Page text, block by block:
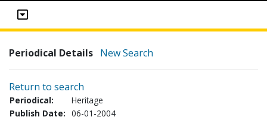
Periodical Details New Search
Return to search
Periodical:
Heritage
Publish Date: 06-01-2004